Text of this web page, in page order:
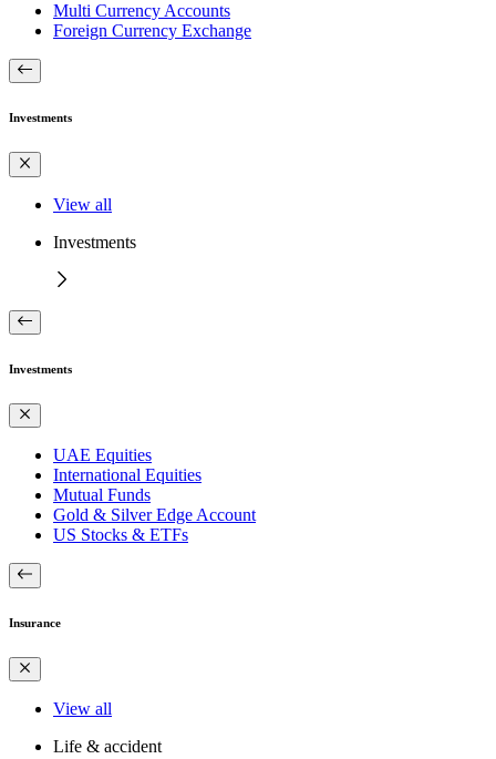
Multi Currency Accounts
Foreign Currency Exchange
Investments
View all
Investments
Investments
UAE Equities
International Equities
Mutual Funds
Gold & Silver Edge Account
US Stocks & ETFs
Insurance
View all
Life & accident